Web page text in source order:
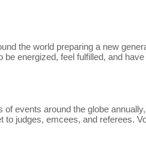
the world preparing a new
energized, feel fulfilled, and
events around the globe
judges, emcees, and referees.